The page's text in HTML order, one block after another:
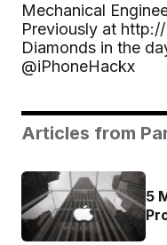
Mechanical
Previously at
Diamonds in the
@iPhoneHackx
Articles from
5